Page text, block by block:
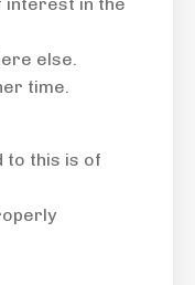
interest in the
else.
time.
to this is of